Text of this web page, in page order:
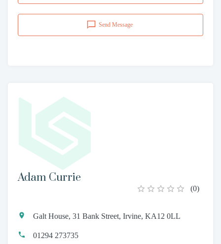
Send Message
Adam Currie
(0)
Galt House, 31 Bank Street, Irvine, KA12 0LL
01294 273735